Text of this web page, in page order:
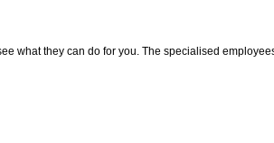
what they can do for you. The specialised